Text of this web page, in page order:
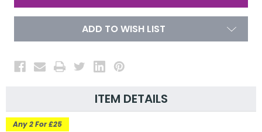
ADD TO WISH LIST
ITEM DETAILS
Any 2 For £25